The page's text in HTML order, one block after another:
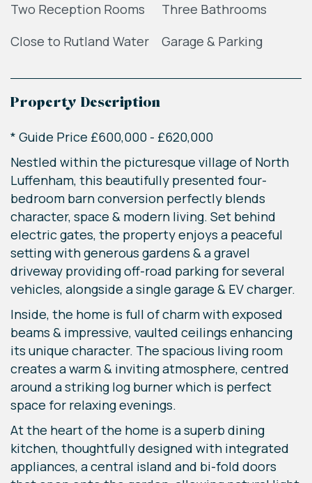
Two Reception Rooms
Three Bathrooms
Close to Rutland Water
Garage & Parking
Property Description
* Guide Price £600,000 - £620,000
Nestled within the picturesque village of North
Luffenham, this beautifully presented four-
bedroom barn conversion perfectly blends
character, space & modern living. Set behind
electric gates, the property enjoys a peaceful
setting with generous gardens & a gravel
driveway providing off-road parking for several
vehicles, alongside a single garage & EV charger.
Inside, the home is full of charm with exposed
beams & impressive, vaulted ceilings enhancing
its unique character. The spacious living room
creates a warm & inviting atmosphere, centred
around a striking log burner which is perfect
space for relaxing evenings.
At the heart of the home is a superb dining
kitchen, thoughtfully designed with integrated
appliances, a central island and bi-fold doors